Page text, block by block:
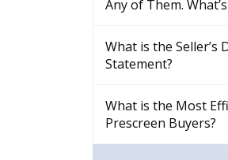
Any of Them.
What is the Seller’s
Statement?
What is the Most
Prescreen Buyers?